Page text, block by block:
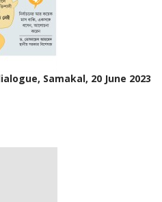
Samakal, 20 June 2023